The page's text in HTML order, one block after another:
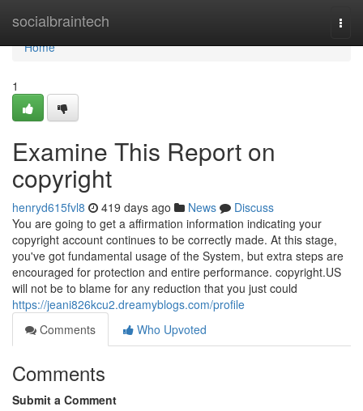
socialbraintech
Home
Home
1
Examine This Report on
copyright
henryd615fvl8 419 days ago News
Discuss
You are going to get a affirmation information indicating your
copyright account continues to be correctly made. At this stage,
you've got fundamental usage of the System, but extra steps are
encouraged for protection and entire performance. copyright.US
will not be to blame for any reduction that you just could
https://jeani826kcu2.dreamyblogs.com/profile
Comments
Who Upvoted
Comments
Submit a Comment